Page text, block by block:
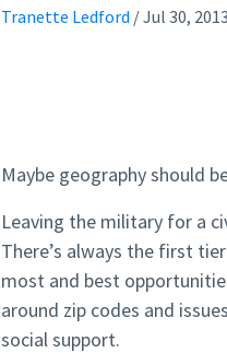
Tranette Ledford /Jul 30, 2013
Maybe geography should
Leaving the military for a
There’s always the first
most and best
around zip codes and
social support.